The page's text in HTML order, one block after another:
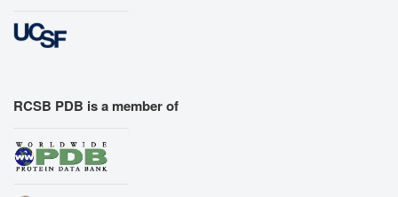
RCSB PDB is a member of